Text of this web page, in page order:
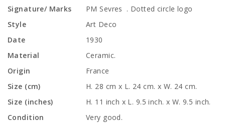
Signature/ Marks
PM Sevres . Dotted circle logo
Style
Art Deco
Date
1930
Material
Ceramic.
Origin
France
Size (cm)
H. 28 cm x L. 24 cm. x W. 24 cm.
Size (inches)
H. 11 inch x L. 9.5 inch. x W. 9.5 inch.
Condition
Very good.